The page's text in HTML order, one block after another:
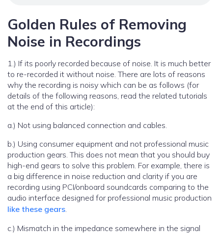
Golden Rules of Removing
Noise in Recordings
1.) If its poorly recorded because of noise. It is much better
to re-recorded it without noise. There are lots of reasons
why the recording is noisy which can be as follows (for
details of the following reasons, read the related tutorials
at the end of this article):
a.) Not using balanced connection and cables.
b.) Using consumer equipment and not professional music
production gears. This does not mean that you should buy
high-end gears to solve this problem. For example, there is
a big difference in noise reduction and clarity if you are
recording using PCI/onboard soundcards comparing to the
audio interface designed for professional music production
like these gears.
c.) Mismatch in the impedance somewhere in the signal